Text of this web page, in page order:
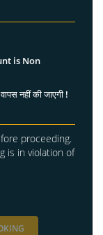
is Non
नहीं की जाएगी !
proceeding.
is in violation of